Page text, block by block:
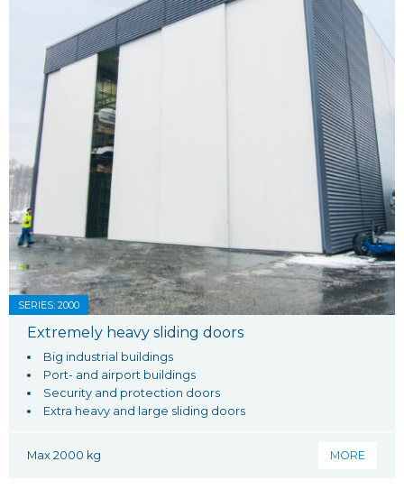
SERIES: 2000
Extremely heavy sliding doors
Big industrial buildings
Port- and airport buildings
Security and protection doors
Extra heavy and large sliding doors
Max 2000 kg MORE